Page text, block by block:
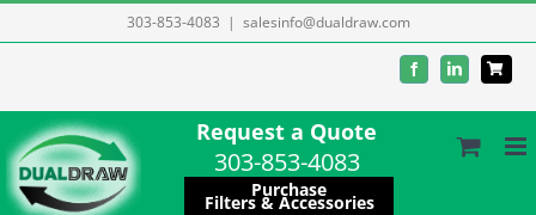
to
303-853-4083 | salesinfo@dualdraw.com
FacebookLinkedIn
Request a Quote
303-853-4083
Purchase
Filters & Accessories